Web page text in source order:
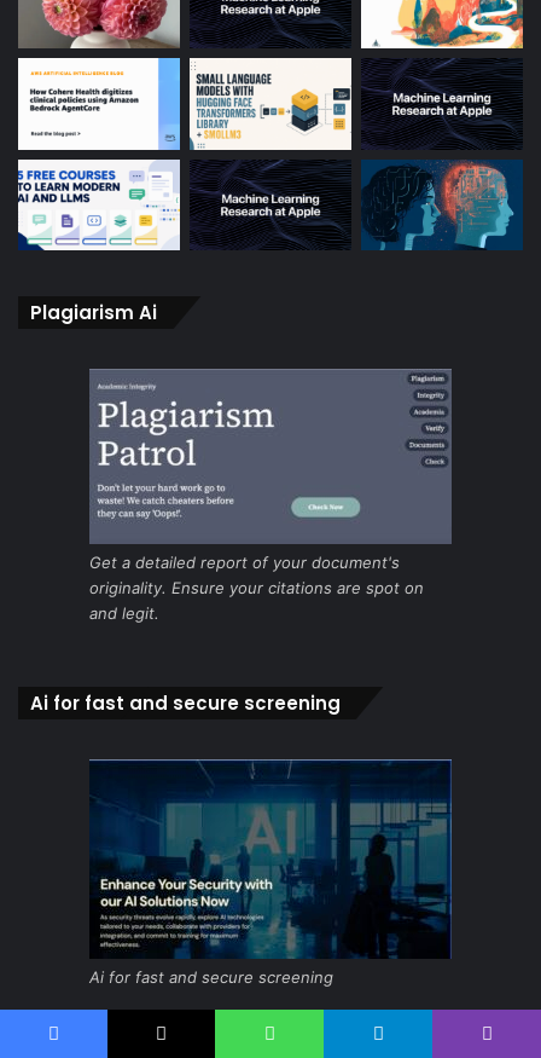
Plagiarism Ai
Get a detailed report of your document's
originality. Ensure your citations are spot on
and legit.
Ai for fast and secure screening
Ai for fast and secure screening